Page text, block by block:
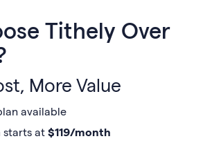
Tithely Over
More Value
available
starts at $119/month